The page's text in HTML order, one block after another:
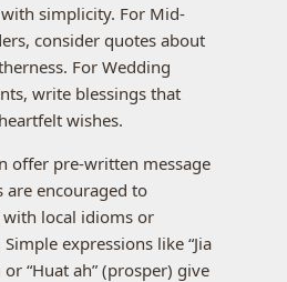
simplicity. For Mid-
consider quotes about
For Wedding
write blessings that
wishes.
offer pre-written message
are encouraged to
with local idioms or
expressions like “Jia
“Huat ah” (prosper) give